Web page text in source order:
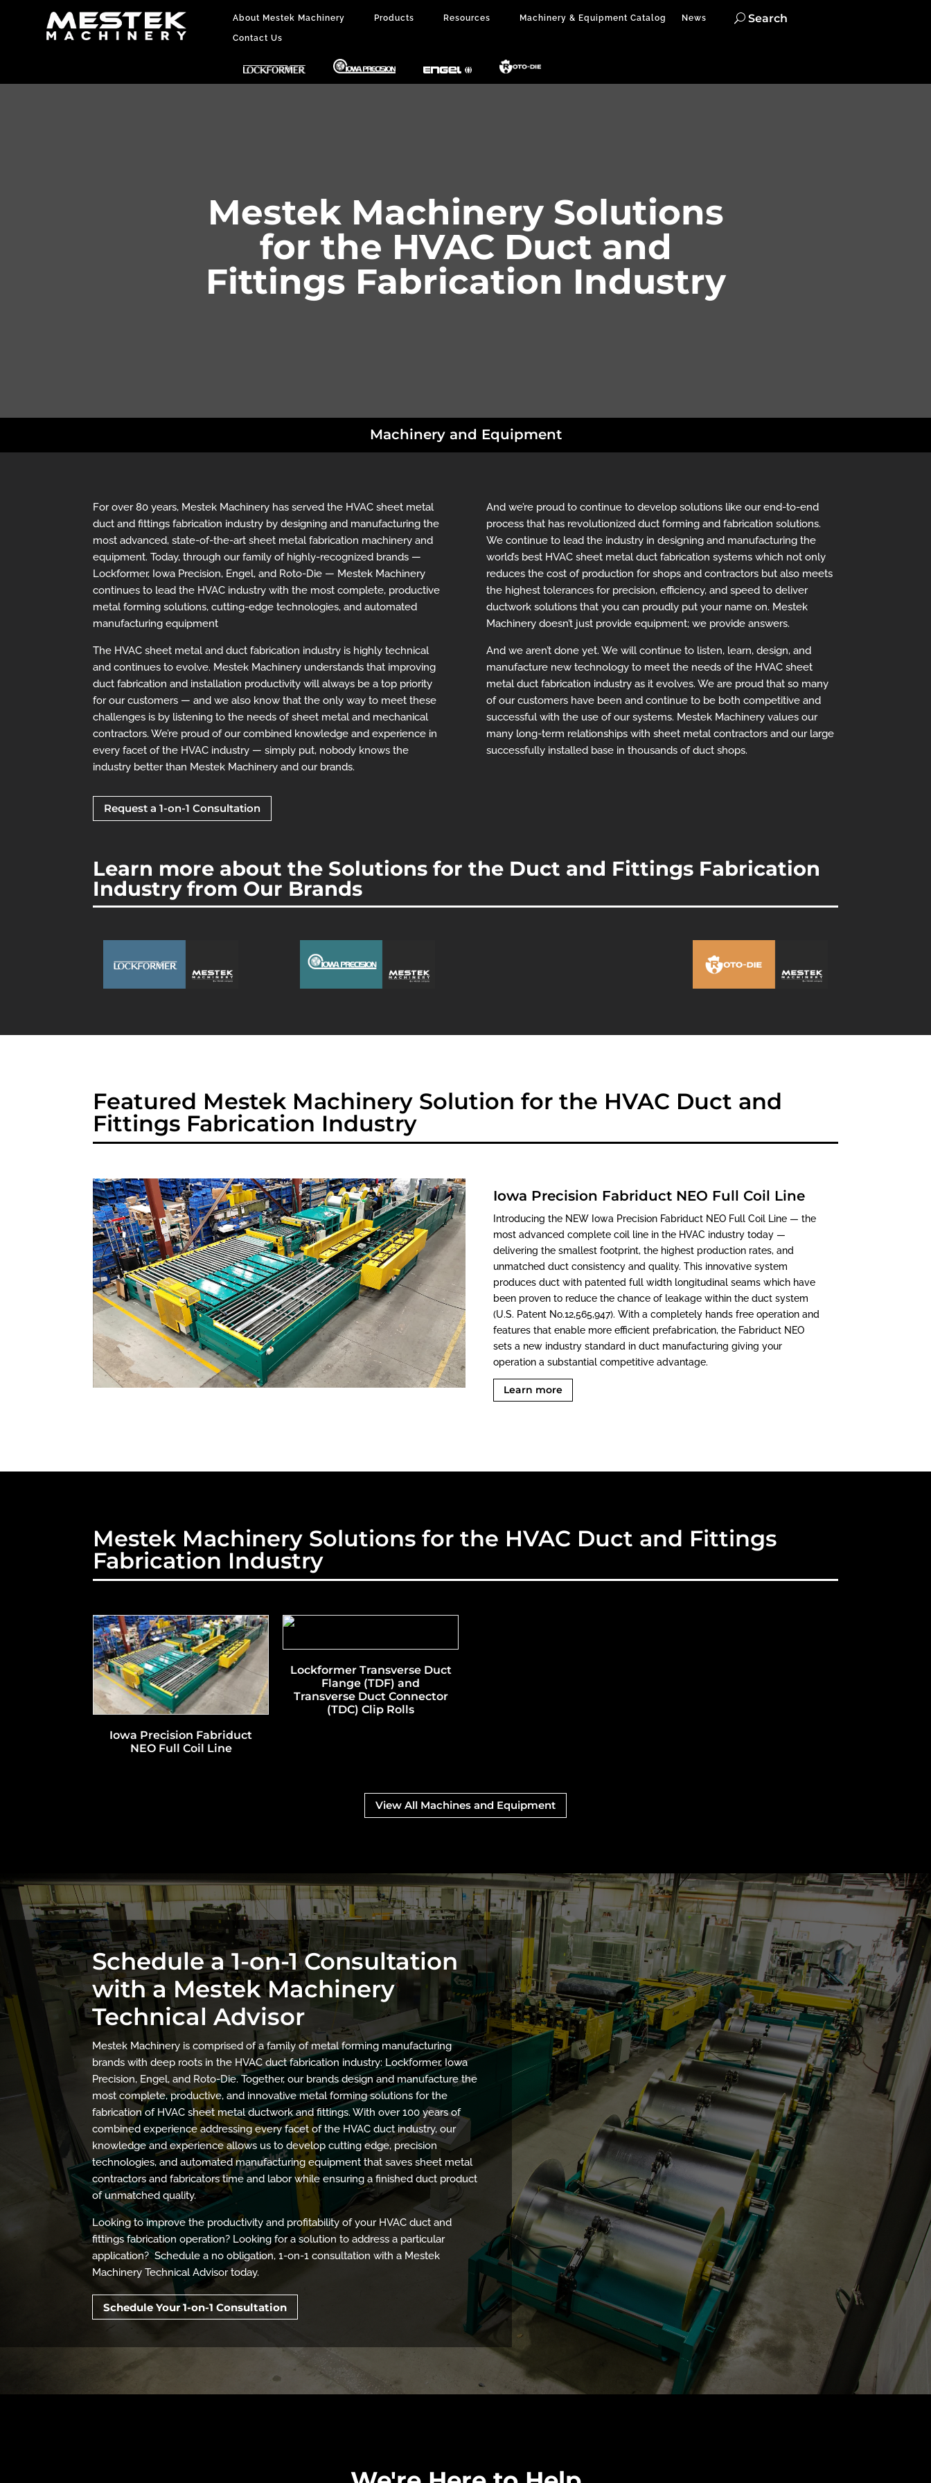
About Mestek Machinery Products Resources Machinery & Equipment Catalog News
Contact Us
Search
Mestek Machinery Solutions
for the HVAC Duct and
Fittings Fabrication Industry
Machinery and Equipment
For over 80 years, Mestek Machinery has served the HVAC sheet metal
duct and fittings fabrication industry by designing and manufacturing the
most advanced, state-of-the-art sheet metal fabrication machinery and
equipment. Today, through our family of highly-recognized brands —
Lockformer, Iowa Precision, Engel, and Roto-Die — Mestek Machinery
continues to lead the HVAC industry with the most complete, productive
metal forming solutions, cutting-edge technologies, and automated
manufacturing equipment
The HVAC sheet metal and duct fabrication industry is highly technical
and continues to evolve. Mestek Machinery understands that improving
duct fabrication and installation productivity will always be a top priority
for our customers — and we also know that the only way to meet these
challenges is by listening to the needs of sheet metal and mechanical
contractors. We’re proud of our combined knowledge and experience in
every facet of the HVAC industry — simply put, nobody knows the
industry better than Mestek Machinery and our brands.
Request a 1-on-1 Consultation
And we’re proud to continue to develop solutions like our end-to-end
process that has revolutionized duct forming and fabrication solutions.
We continue to lead the industry in designing and manufacturing the
world’s best HVAC sheet metal duct fabrication systems which not only
reduces the cost of production for shops and contractors but also meets
the highest tolerances for precision, efficiency, and speed to deliver
ductwork solutions that you can proudly put your name on. Mestek
Machinery doesn’t just provide equipment; we provide answers.
And we aren’t done yet. We will continue to listen, learn, design, and
manufacture new technology to meet the needs of the HVAC sheet
metal duct fabrication industry as it evolves. We are proud that so many
of our customers have been and continue to be both competitive and
successful with the use of our systems. Mestek Machinery values our
many long-term relationships with sheet metal contractors and our large
successfully installed base in thousands of duct shops.
Learn more about the Solutions for the Duct and Fittings Fabrication
Industry from Our Brands
Featured Mestek Machinery Solution for the HVAC Duct and
Fittings Fabrication Industry
Iowa Precision Fabriduct NEO Full Coil Line
Introducing the NEW Iowa Precision Fabriduct NEO Full Coil Line — the
most advanced complete coil line in the HVAC industry today —
delivering the smallest footprint, the highest production rates, and
unmatched duct consistency and quality. This innovative system
produces duct with patented full width longitudinal seams which have
been proven to reduce the chance of leakage within the duct system
(U.S. Patent No.12,565,947). With a completely hands free operation and
features that enable more efficient prefabrication, the Fabriduct NEO
sets a new industry standard in duct manufacturing giving your
operation a substantial competitive advantage.
Learn more
Mestek Machinery Solutions for the HVAC Duct and Fittings
Fabrication Industry
Iowa Precision Fabriduct
NEO Full Coil Line
Lockformer Transverse Duct
Flange (TDF) and
Transverse Duct Connector
(TDC) Clip Rolls
View All Machines and Equipment
Schedule a 1-on-1 Consultation
with a Mestek Machinery
Technical Advisor
Mestek Machinery is comprised of a family of metal forming manufacturing
brands with deep roots in the HVAC duct fabrication industry: Lockformer, Iowa
Precision, Engel, and Roto-Die. Together, our brands design and manufacture the
most complete, productive, and innovative metal forming solutions for the
fabrication of HVAC sheet metal ductwork and fittings. With over 100 years of
combined experience addressing every facet of the HVAC duct industry, our
knowledge and experience allows us to develop cutting edge, precision
technologies, and automated manufacturing equipment that saves sheet metal
contractors and fabricators time and labor while ensuring a finished duct product
of unmatched quality.
Looking to improve the productivity and profitability of your HVAC duct and
fittings fabrication operation? Looking for a solution to address a particular
application? Schedule a no obligation, 1-on-1 consultation with a Mestek
Machinery Technical Advisor today.
Schedule Your 1-on-1 Consultation